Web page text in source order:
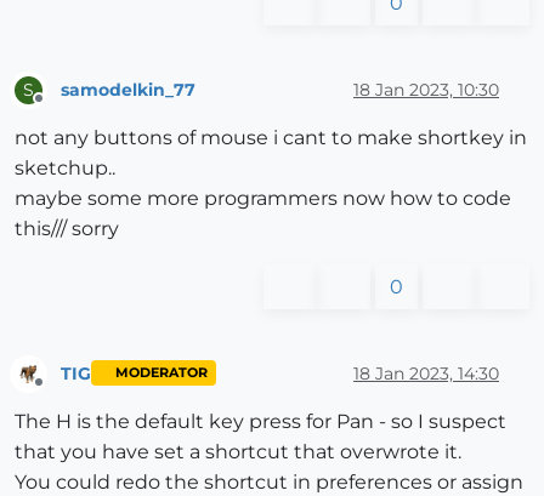
S samodelkin_77 18 Jan 2023, 10:30
not any buttons of mouse i cant to make shortkey in
sketchup..
maybe some more programmers now how to code
this/// sorry
0
TIG MODERATOR 18 Jan 2023, 14:30
The H is the default key press for Pan - so I suspect
that you have set a shortcut that overwrote it.
You could redo the shortcut in preferences or assign